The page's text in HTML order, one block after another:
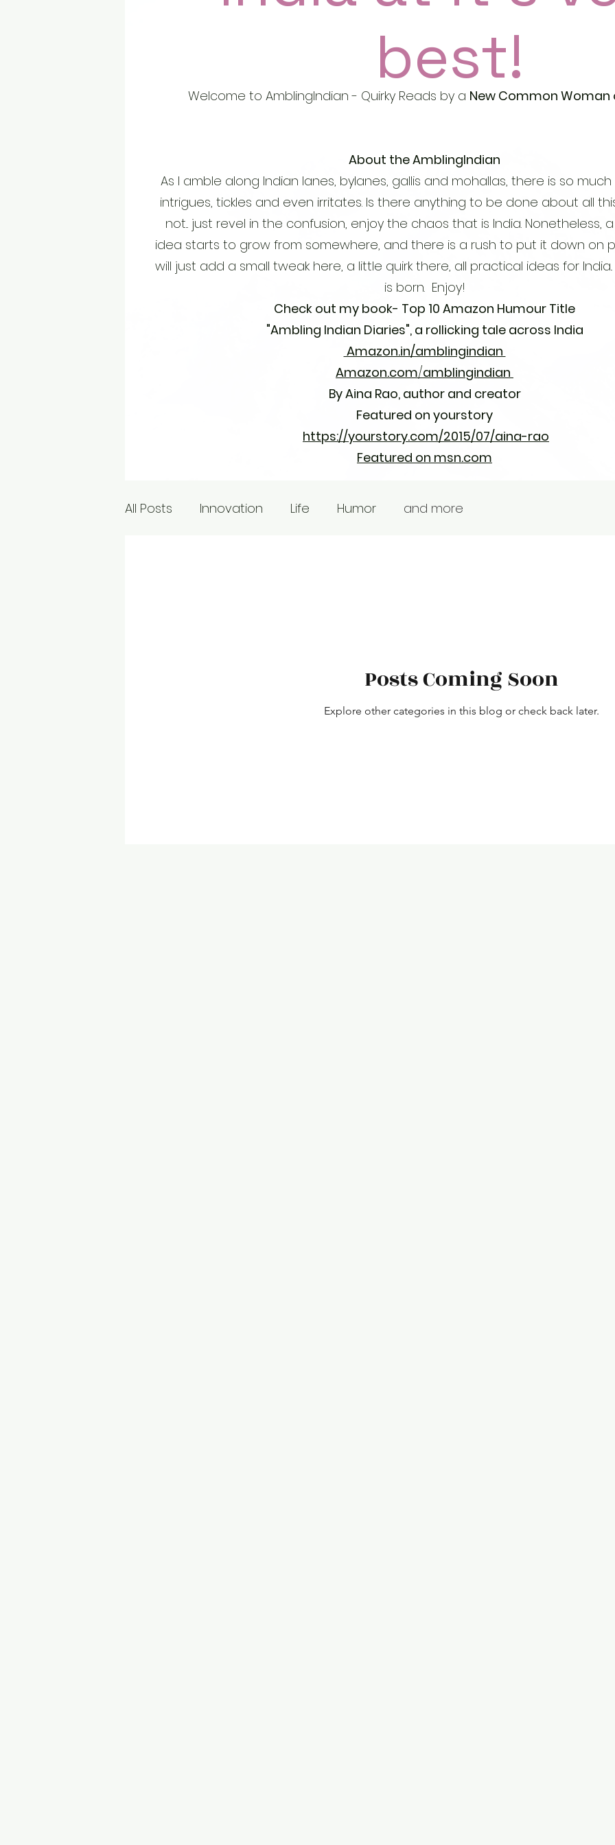
best!
Welcome to AmblingIndian - Quirky Reads by a New Common Woman
About the AmblingIndian
As I amble along Indian lanes, bylanes, gallis and mohallas, there is so
intrigues, tickles and even irritates. Is there anything to be done about all
not... just revel in the confusion, enjoy the chaos that is India. Nonetheless,
idea starts to grow from somewhere, and there is a rush to put it down on
will just add a small tweak here, a little quirk there, all practical ideas for
is born. Enjoy!
Check out my book- Top 10 Amazon Humour Title
"Ambling Indian Diaries",a rollicking tale across India
Amazon.in/amblingindian
Amazon.com/amblingindian
By Aina Rao, author and creator
Featured on yourstory
https://yourstory.com/2015/07/aina-rao
Featured on msn.com
All Posts Innovation Life Humor and more
Posts Coming Soon
Explore other categories in this blog or check back later.